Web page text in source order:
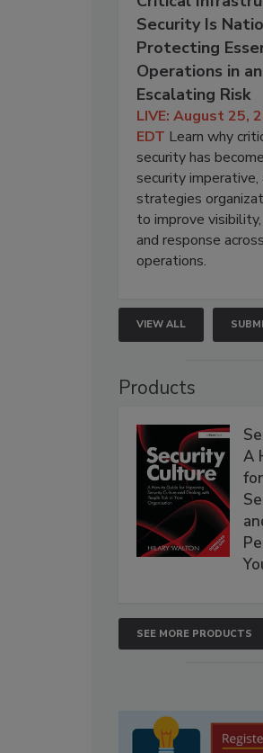
Security Is
Protecting
Operations in
Escalating Risk
LIVE: August 25,
EDT Learn why
security has
security imperative,
strategies
to improve
and response
operations.
VIEW ALL
Products
A
SEE MORE PRODUCTS